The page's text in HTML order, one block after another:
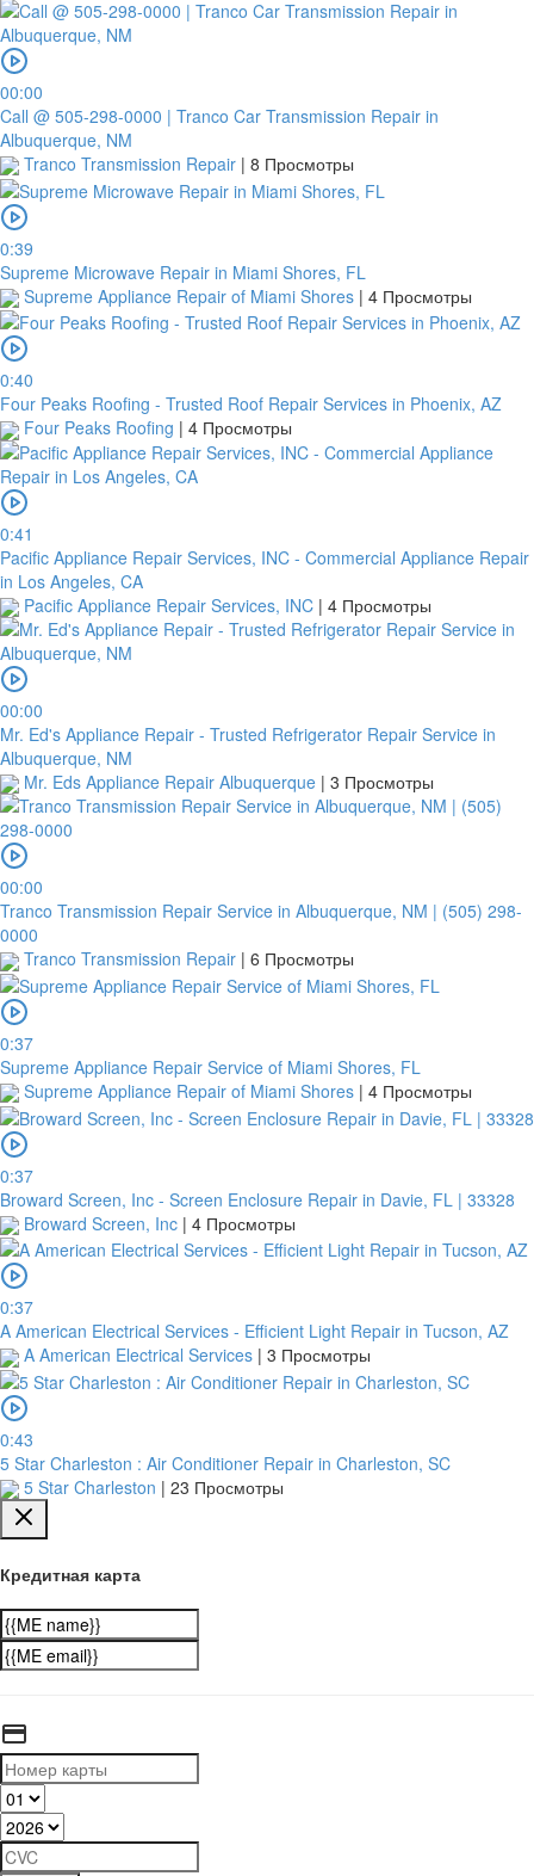
00:00
Call @ 505-298-0000 | Tranco Car Transmission Repair in
Albuquerque, NM
Tranco Transmission Repair | 8 Просмотры
0:39
Supreme Microwave Repair in Miami Shores, FL
Supreme Appliance Repair of Miami Shores | 4 Просмотры
0:40
Four Peaks Roofing - Trusted Roof Repair Services in Phoenix, AZ
Four Peaks Roofing | 4 Просмотры
0:41
Pacific Appliance Repair Services, INC - Commercial Appliance Repair
in Los Angeles, CA
Pacific Appliance Repair Services, INC | 4 Просмотры
00:00
Mr. Ed's Appliance Repair - Trusted Refrigerator Repair Service in
Albuquerque, NM
Mr. Eds Appliance Repair Albuquerque | 3 Просмотры
00:00
Tranco Transmission Repair Service in Albuquerque, NM | (505) 298-
0000
Tranco Transmission Repair | 6 Просмотры
0:37
Supreme Appliance Repair Service of Miami Shores, FL
Supreme Appliance Repair of Miami Shores | 4 Просмотры
0:37
Broward Screen, Inc - Screen Enclosure Repair in Davie, FL | 33328
Broward Screen, Inc | 4 Просмотры
0:37
A American Electrical Services - Efficient Light Repair in Tucson, AZ
A American Electrical Services | 3 Просмотры
0:43
5 Star Charleston : Air Conditioner Repair in Charleston, SC
5 Star Charleston | 23 Просмотры
Кредитная карта